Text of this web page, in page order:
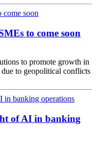
to come soon
to promote growth in
to geopolitical conflicts
of AI in banking